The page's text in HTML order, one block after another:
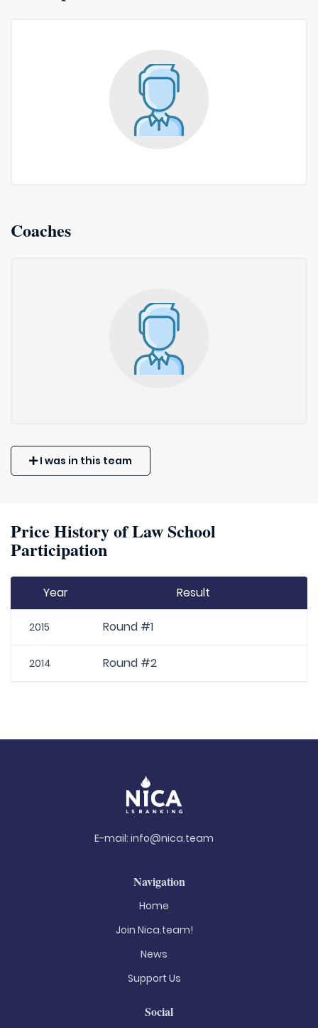
Coaches
I was in this team
Price History of Law School
Participation
Year Result
2015 Round #1
2014 Round #2
E-mail: info@nica.team
Navigation
Home
Join Nica.team!
News
Support Us
Social